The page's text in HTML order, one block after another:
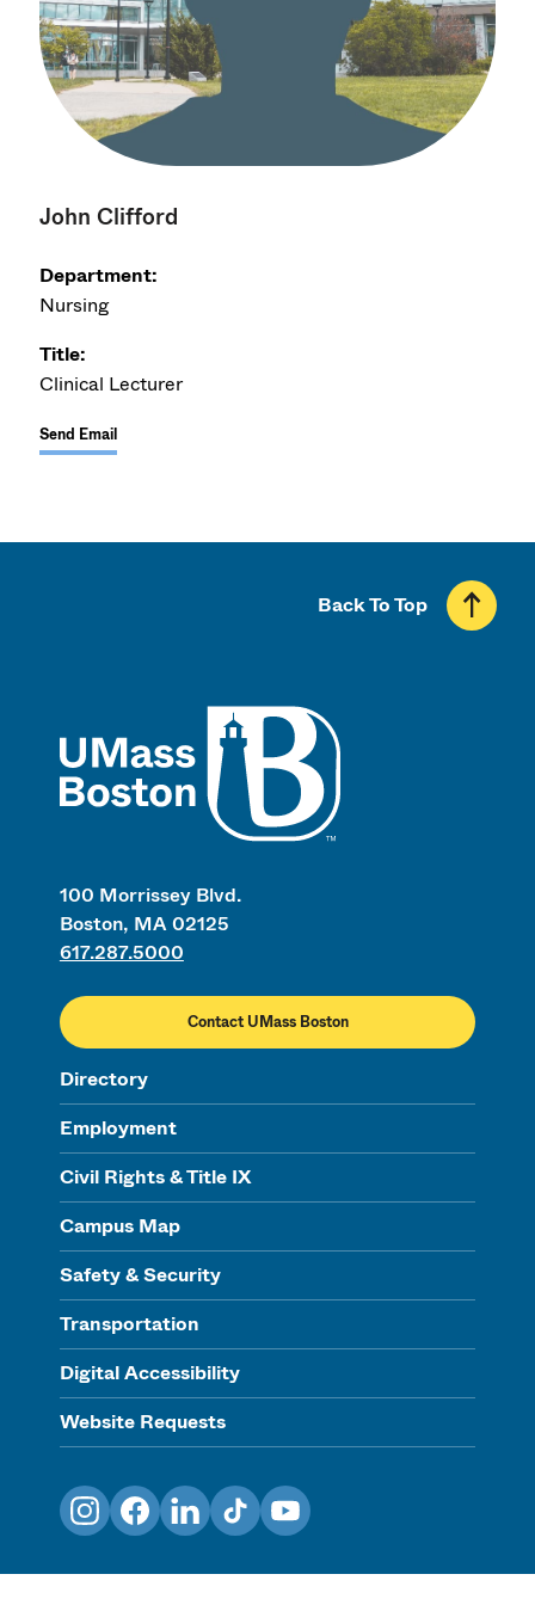
John Clifford
Department:
Nursing
Title:
Clinical Lecturer
Send Email
100 Morrissey Blvd.
Boston, MA 02125
617.287.5000
Contact UMass Boston
Directory
Employment
Civil Rights & Title IX
Campus Map
Safety & Security
Transportation
Digital Accessibility
Website Requests
Back To Top
InstagramFacebookLinkedInTikTokYouTube